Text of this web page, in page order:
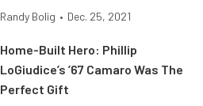
Randy Bolig • Dec. 25, 2021
Home-Built Hero: Phillip
LoGiudice’s ’67 Camaro Was The
Perfect Gift